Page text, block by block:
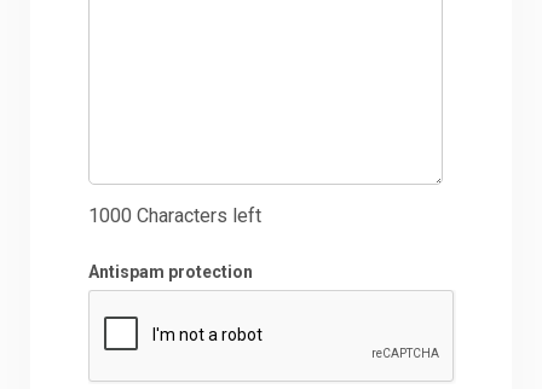
1000 Characters left
Antispam protection